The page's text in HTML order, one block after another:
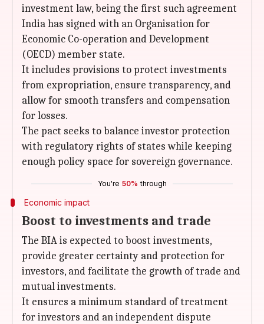
investment law, being the first such agreement
India has signed with an Organisation for
Economic Co-operation and Development
(OECD) member state.
It includes provisions to protect investments
from expropriation, ensure transparency, and
allow for smooth transfers and compensation
for losses.
The pact seeks to balance investor protection
with regulatory rights of states while keeping
enough policy space for sovereign governance.
You're 50% through
Economic impact
Boost to investments and trade
The BIA is expected to boost investments,
provide greater certainty and protection for
investors, and facilitate the growth of trade and
mutual investments.
It ensures a minimum standard of treatment
for investors and an independent dispute